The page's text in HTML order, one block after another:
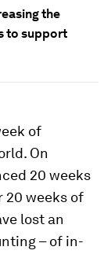
the
to support
of
On
20 weeks
20 weeks of
lost an
– of in-